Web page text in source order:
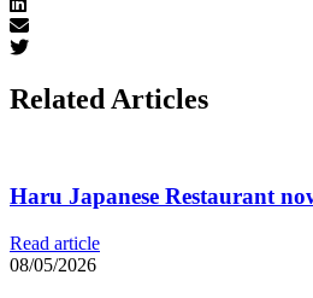
Related Articles
Haru Japanese Restaurant
Read article
08/05/2026